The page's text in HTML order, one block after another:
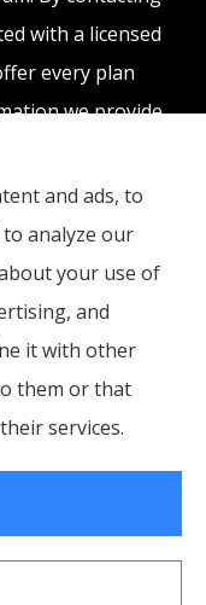
with a licensed
every plan
we provide
in your area.
MEDICARE,
Program to
options.
and ads, to
analyze our
your use of
and
it with other
them or that
services.